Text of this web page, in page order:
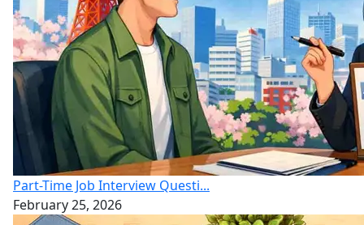
Part-Time Job Interview Questi...
February 25, 2026